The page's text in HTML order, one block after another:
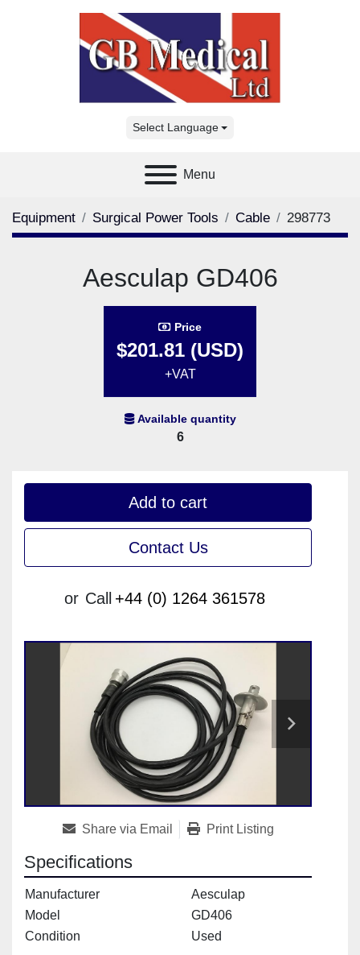
Select Language
Menu
Equipment Surgical Power Tools Cable 298773
Aesculap GD406
Price
$201.81 (USD)
+VAT
Available quantity
6
Add to cart
Contact Us
or Call +44 (0) 1264 361578
Share via Email Print Listing
Specifications
Manufacturer
Aesculap
Model
GD406
Condition
Used